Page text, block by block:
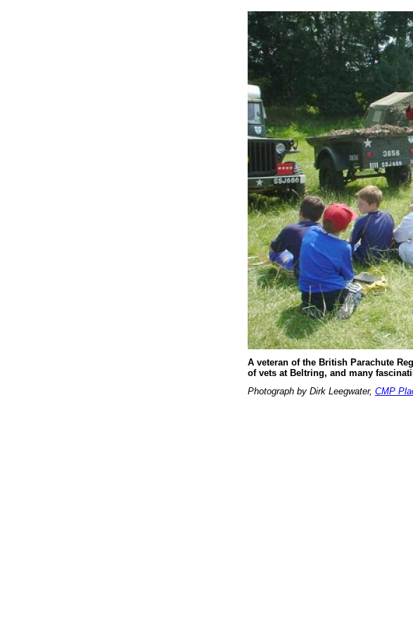
A veteran of the British Parachute
of vets at Beltring, and many
Photograph by Dirk Leegwater, CMP